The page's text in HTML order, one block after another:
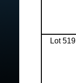
Lot 519